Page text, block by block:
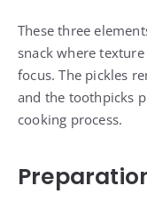
These three
snack where
focus. The pickles
and the toothpicks
cooking process.